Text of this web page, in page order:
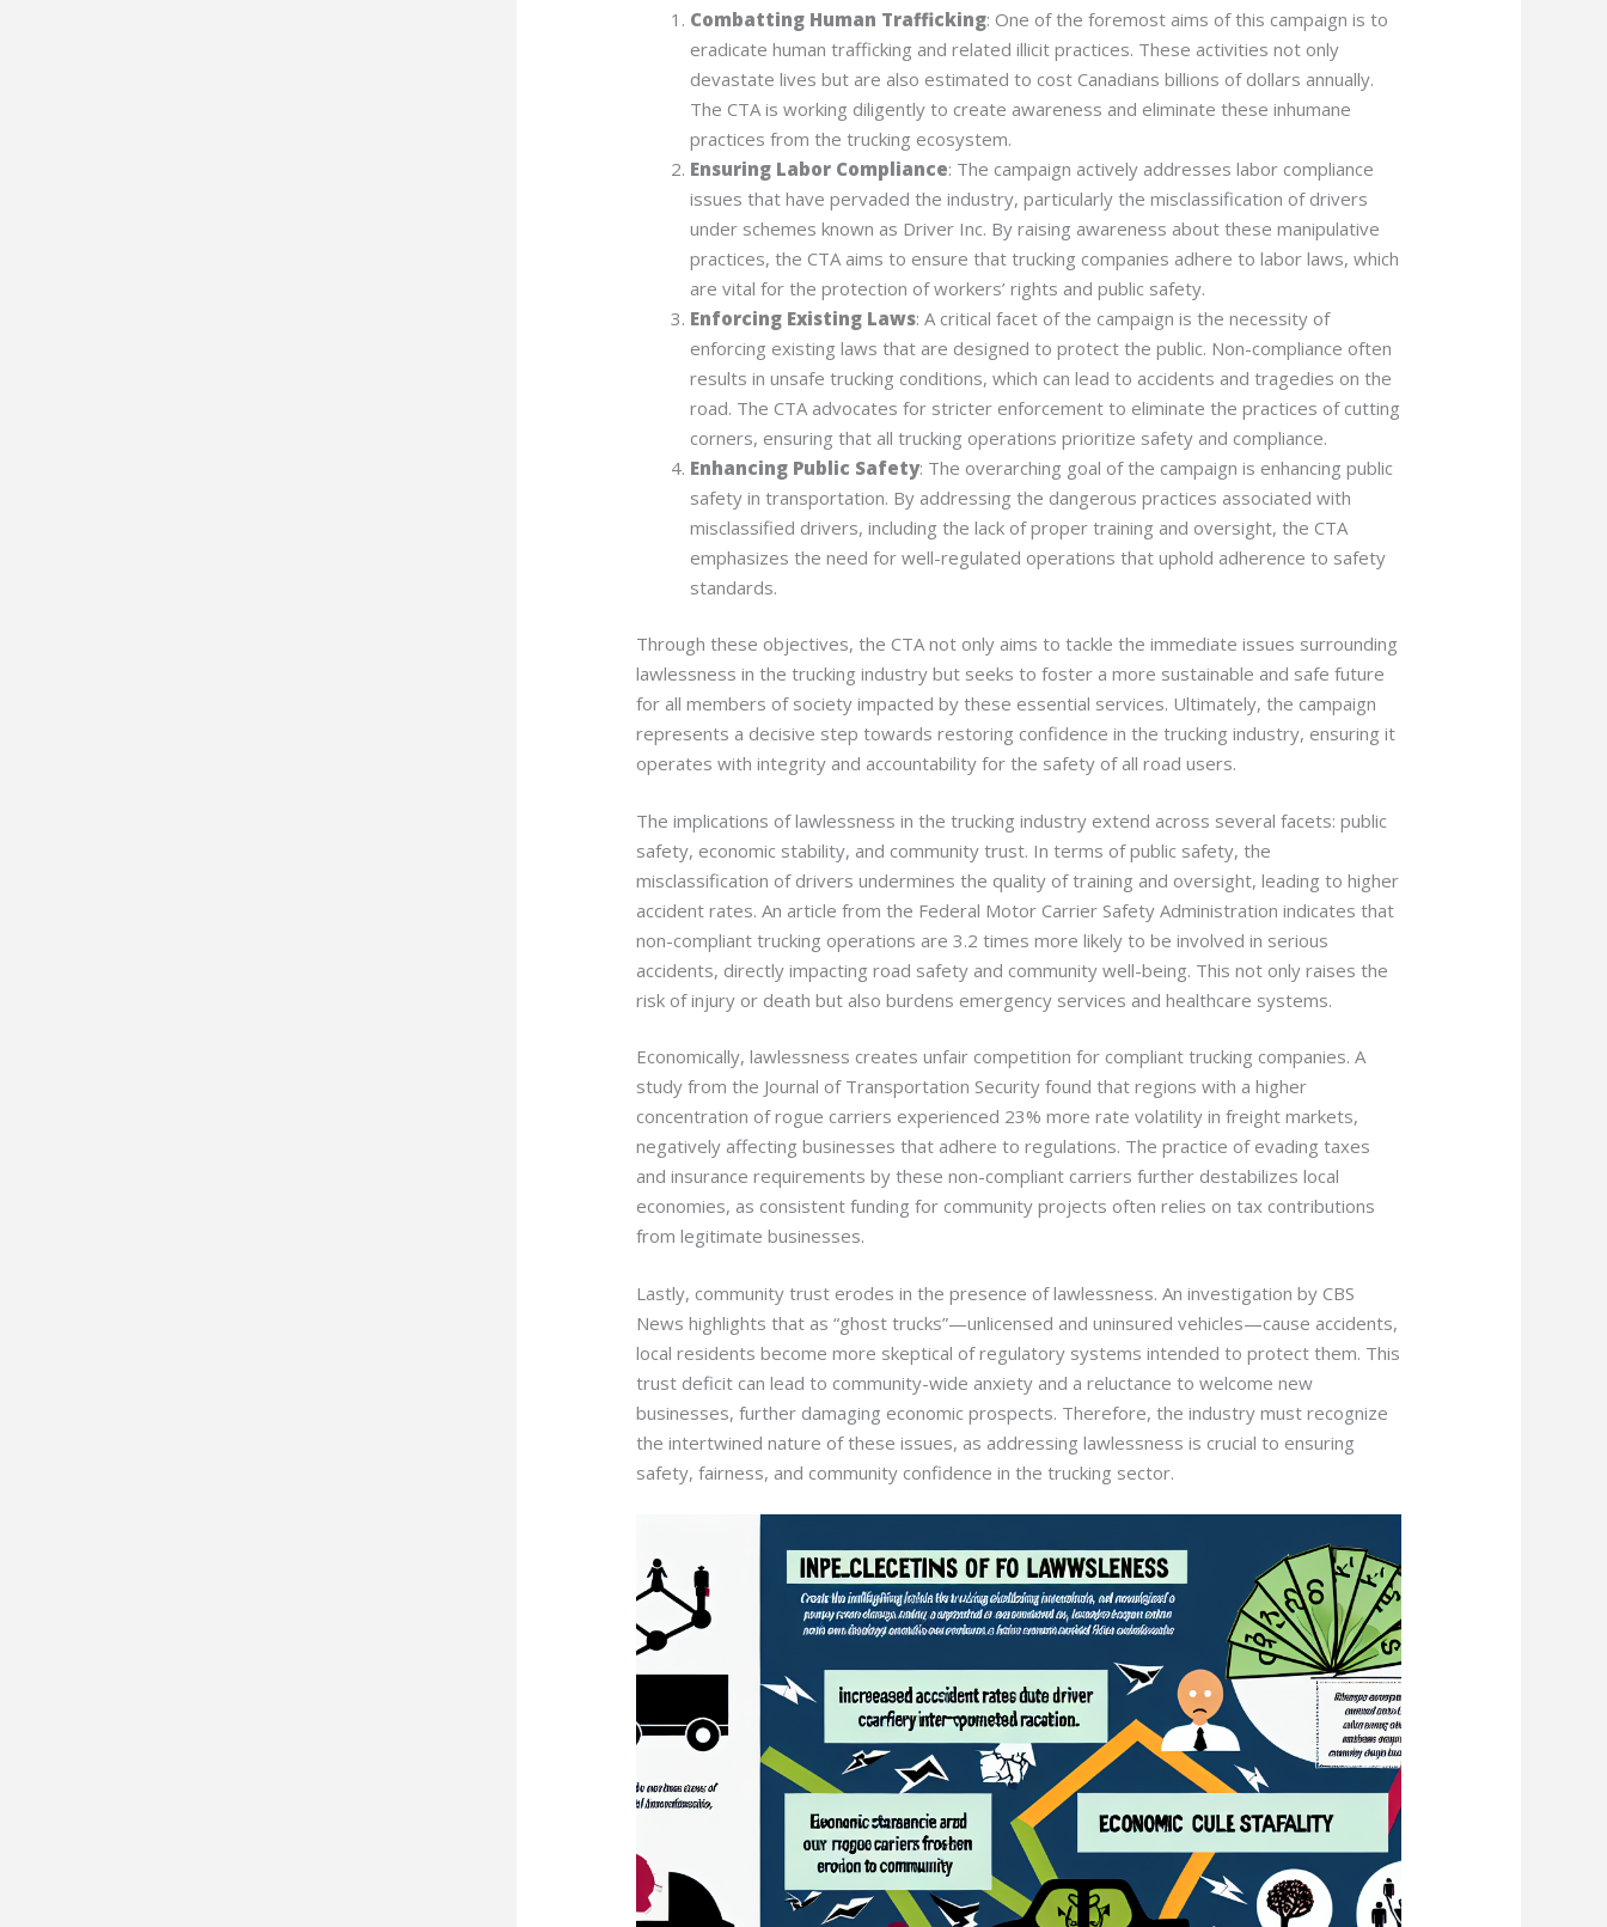
Combatting Human Trafficking: One of the foremost aims of this campaign is to
eradicate human trafficking and related illicit practices. These activities not only
devastate lives but are also estimated to cost Canadians billions of dollars annually.
The CTA is working diligently to create awareness and eliminate these inhumane
practices from the trucking ecosystem.
Ensuring Labor Compliance: The campaign actively addresses labor compliance
issues that have pervaded the industry, particularly the misclassification of drivers
under schemes known as Driver Inc. By raising awareness about these manipulative
practices, the CTA aims to ensure that trucking companies adhere to labor laws, which
are vital for the protection of workers’ rights and public safety.
Enforcing Existing Laws: A critical facet of the campaign is the necessity of
enforcing existing laws that are designed to protect the public. Non-compliance often
results in unsafe trucking conditions, which can lead to accidents and tragedies on the
road. The CTA advocates for stricter enforcement to eliminate the practices of cutting
corners, ensuring that all trucking operations prioritize safety and compliance.
Enhancing Public Safety: The overarching goal of the campaign is enhancing public
safety in transportation. By addressing the dangerous practices associated with
misclassified drivers, including the lack of proper training and oversight, the CTA
emphasizes the need for well-regulated operations that uphold adherence to safety
standards.
Through these objectives, the CTA not only aims to tackle the immediate issues surrounding
lawlessness in the trucking industry but seeks to foster a more sustainable and safe future
for all members of society impacted by these essential services. Ultimately, the campaign
represents a decisive step towards restoring confidence in the trucking industry, ensuring it
operates with integrity and accountability for the safety of all road users.
The implications of lawlessness in the trucking industry extend across several facets: public
safety, economic stability, and community trust. In terms of public safety, the
misclassification of drivers undermines the quality of training and oversight, leading to higher
accident rates. An article from the Federal Motor Carrier Safety Administration indicates that
non-compliant trucking operations are 3.2 times more likely to be involved in serious
accidents, directly impacting road safety and community well-being. This not only raises the
risk of injury or death but also burdens emergency services and healthcare systems.
Economically, lawlessness creates unfair competition for compliant trucking companies. A
study from the Journal of Transportation Security found that regions with a higher
concentration of rogue carriers experienced 23% more rate volatility in freight markets,
negatively affecting businesses that adhere to regulations. The practice of evading taxes
and insurance requirements by these non-compliant carriers further destabilizes local
economies, as consistent funding for community projects often relies on tax contributions
from legitimate businesses.
Lastly, community trust erodes in the presence of lawlessness. An investigation by CBS
News highlights that as “ghost trucks”—unlicensed and uninsured vehicles—cause accidents,
local residents become more skeptical of regulatory systems intended to protect them. This
trust deficit can lead to community-wide anxiety and a reluctance to welcome new
businesses, further damaging economic prospects. Therefore, the industry must recognize
the intertwined nature of these issues, as addressing lawlessness is crucial to ensuring
safety, fairness, and community confidence in the trucking sector.